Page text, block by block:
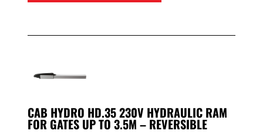
CAB HYDRO HD.35 230V HYDRAULIC RAM
FOR GATES UP TO 3.5M – REVERSIBLE